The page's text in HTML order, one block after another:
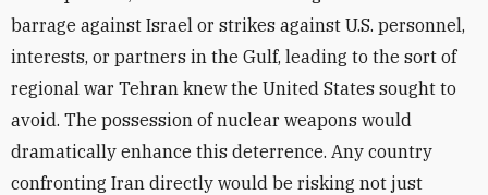
barrage against Israel or strikes against U.S. personnel,
interests, or partners in the Gulf, leading to the sort of
regional war Tehran knew the United States sought to
avoid. The possession of nuclear weapons would
dramatically enhance this deterrence. Any country
confronting Iran directly would be risking not just